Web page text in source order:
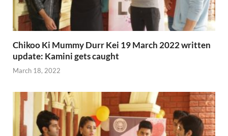
Chikoo Ki Mummy Durr Kei 19 March 2022 written
update: Kamini gets caught
March 18, 2022